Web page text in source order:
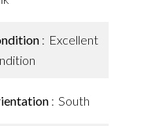
Excellent
South